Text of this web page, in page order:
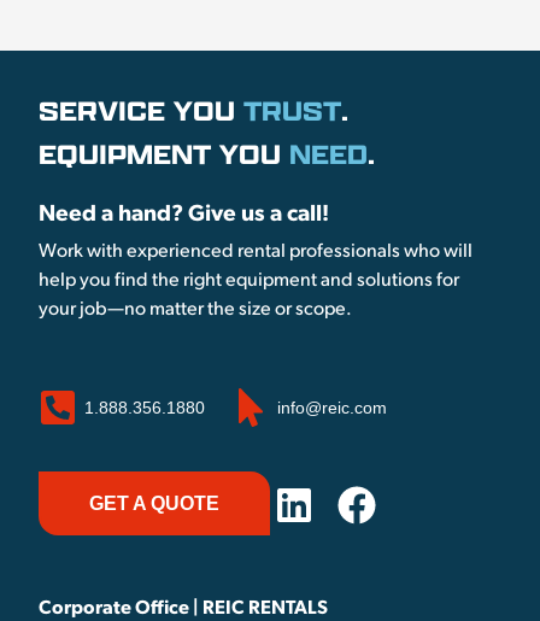
SERVICE YOU TRUST.
EQUIPMENT YOU NEED.
Need a hand? Give us a call!
Work with experienced rental professionals who will
help you find the right equipment and solutions for
your job—no matter the size or scope.
1.888.356.1880 info@reic.com
GET A QUOTE
Corporate Office | REIC RENTALS